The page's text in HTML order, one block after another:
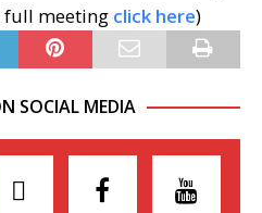
full meeting click here)
SOCIAL MEDIA